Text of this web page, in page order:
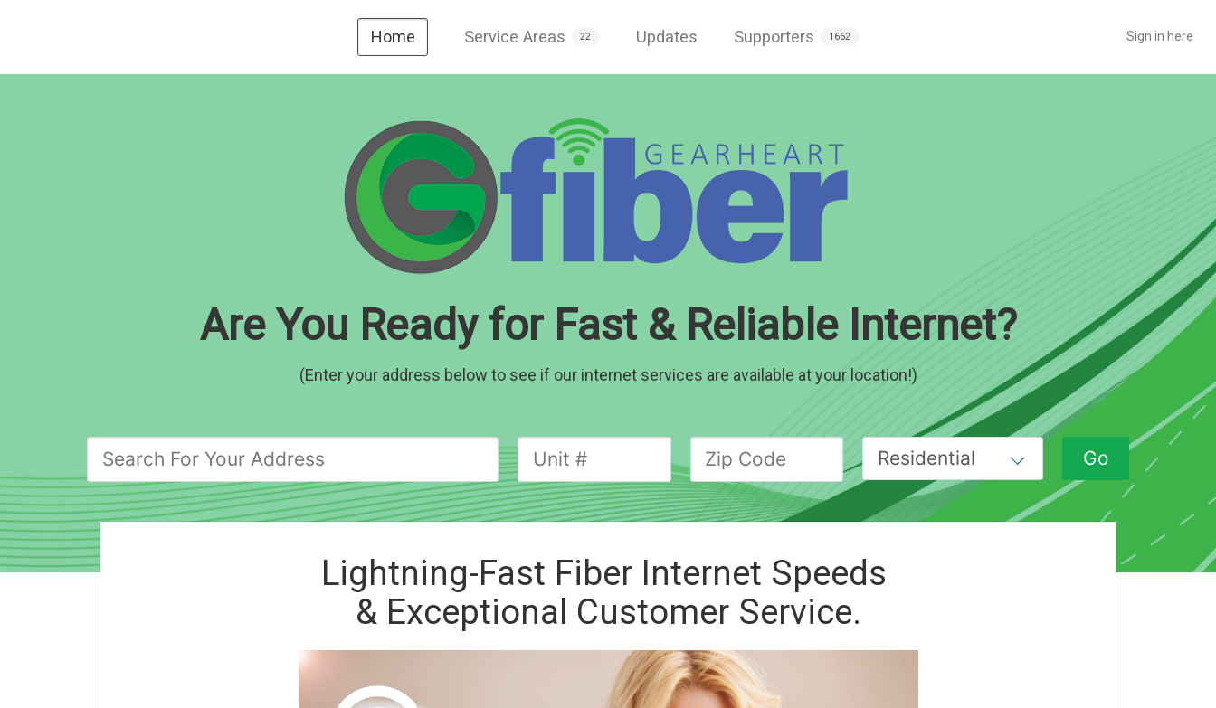
Home Service Areas 22 Updates Supporters 1662 Sign in here
Are You Ready for Fast & Reliable Internet?
(Enter your address below to see if our internet services are available at your location!)
Lightning-Fast Fiber Internet Speeds
& Exceptional Customer Service.